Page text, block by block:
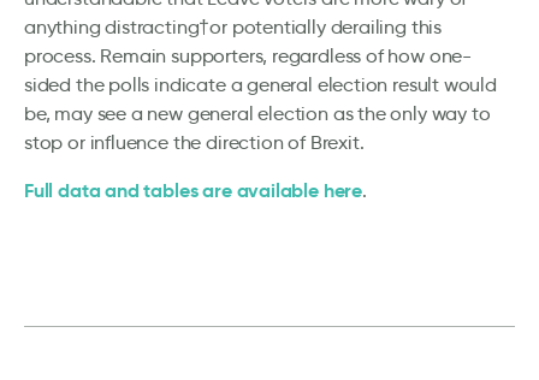
anything distracting†or potentially derailing this
process. Remain supporters, regardless of how one-
sided the polls indicate a general election result would
be, may see a new general election as the only way to
stop or influence the direction of Brexit.
Full data and tables are available here.